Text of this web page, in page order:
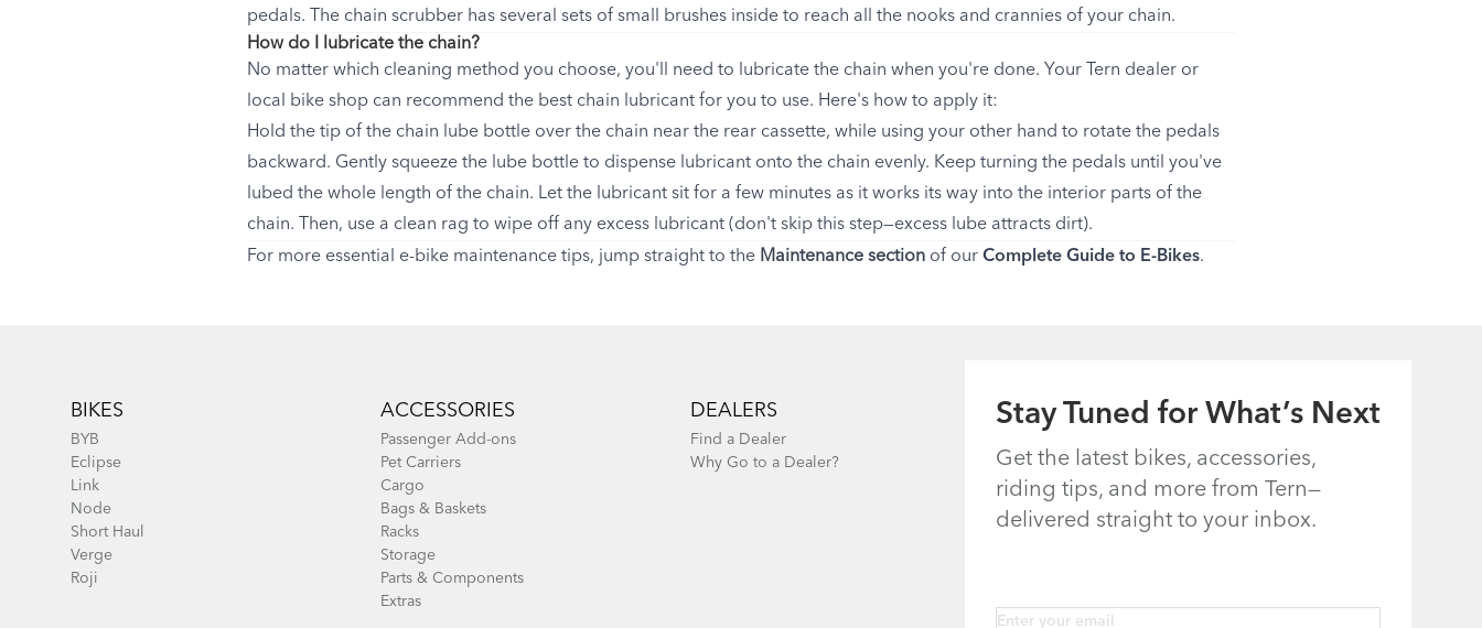
pedals. The chain scrubber has several sets of small brushes inside to reach all the nooks and crannies of your chain.
How do I lubricate the chain?
No matter which cleaning method you choose, you'll need to lubricate the chain when you're done. Your Tern dealer or
local bike shop can recommend the best chain lubricant for you to use. Here's how to apply it:
Hold the tip of the chain lube bottle over the chain near the rear cassette, while using your other hand to rotate the pedals
backward. Gently squeeze the lube bottle to dispense lubricant onto the chain evenly. Keep turning the pedals until you've
lubed the whole length of the chain. Let the lubricant sit for a few minutes as it works its way into the interior parts of the
chain. Then, use a clean rag to wipe off any excess lubricant (don't skip this step—excess lube attracts dirt).
For more essential e-bike maintenance tips, jump straight to the Maintenance section of our Complete Guide to E-Bikes.
Stay Tuned for What’s Next
Get the latest bikes, accessories,
riding tips, and more from Tern—
delivered straight to your inbox.
BIKES
BYB
Eclipse
Link
Node
Short Haul
Verge
Roji
ACCESSORIES
Passenger Add-ons
Pet Carriers
Cargo
Bags & Baskets
Racks
Storage
Parts & Components
Extras
DEALERS
Find a Dealer
Why Go to a Dealer?